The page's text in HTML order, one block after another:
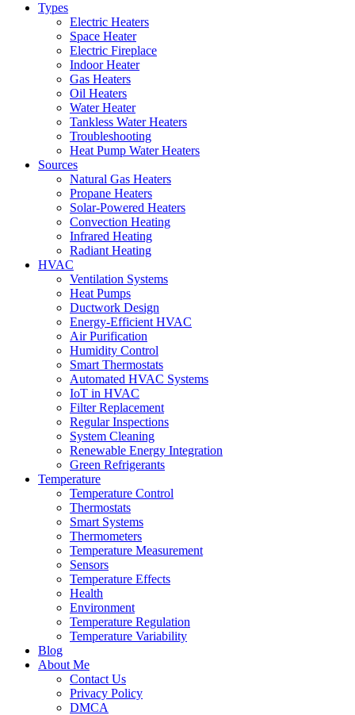
Types
Electric Heaters
Space Heater
Electric Fireplace
Indoor Heater
Gas Heaters
Oil Heaters
Water Heater
Tankless Water Heaters
Troubleshooting
Heat Pump Water Heaters
Sources
Natural Gas Heaters
Propane Heaters
Solar-Powered Heaters
Convection Heating
Infrared Heating
Radiant Heating
HVAC
Ventilation Systems
Heat Pumps
Ductwork Design
Energy-Efficient HVAC
Air Purification
Humidity Control
Smart Thermostats
Automated HVAC Systems
IoT in HVAC
Filter Replacement
Regular Inspections
System Cleaning
Renewable Energy Integration
Green Refrigerants
Temperature
Temperature Control
Thermostats
Smart Systems
Thermometers
Temperature Measurement
Sensors
Temperature Effects
Health
Environment
Temperature Regulation
Temperature Variability
Blog
About Me
Contact Us
Privacy Policy
DMCA